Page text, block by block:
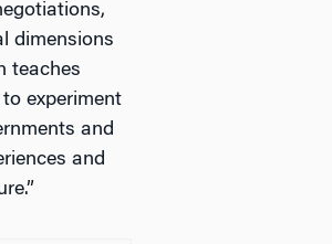
dimensions
teaches
experiment
and
and